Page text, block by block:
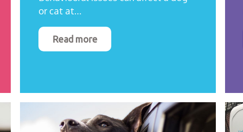
or cat at…
Read more